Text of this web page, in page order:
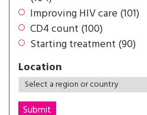
Improving HIV care (101)
CD4 count (100)
Starting treatment (90)
Location